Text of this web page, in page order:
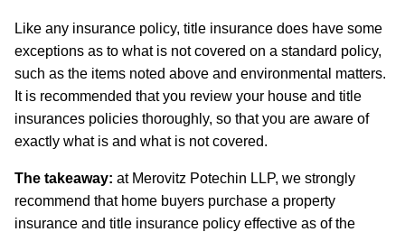
Like any insurance policy, title insurance does have some
exceptions as to what is not covered on a standard policy,
such as the items noted above and environmental matters.
It is recommended that you review your house and title
insurances policies thoroughly, so that you are aware of
exactly what is and what is not covered.
The takeaway: at Merovitz Potechin LLP, we strongly
recommend that home buyers purchase a property
insurance and title insurance policy effective as of the